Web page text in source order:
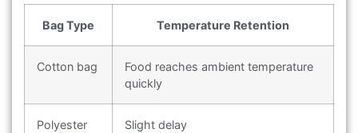
Bag Type Temperature Retention
Cotton bag
Food reaches ambient temperature
quickly
Polyester
Slight delay